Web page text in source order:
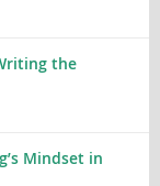
the
Mindset in